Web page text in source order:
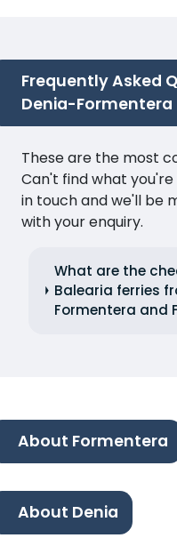
Frequently Asked
Denia-Formentera
These are the most
Can't find what
in touch and we'll be
with your enquiry.
What are the
Balearia ferries
Formentera and
About Formentera
About Denia